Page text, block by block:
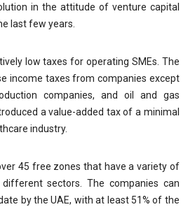
in the attitude of venture capital
last few years.
low taxes for operating SMEs. The
income taxes from companies except
companies, and oil and gas
a value-added tax of a minimal
industry.
45 free zones that have a variety of
sectors. The companies can
by the UAE, with at least 51% of the